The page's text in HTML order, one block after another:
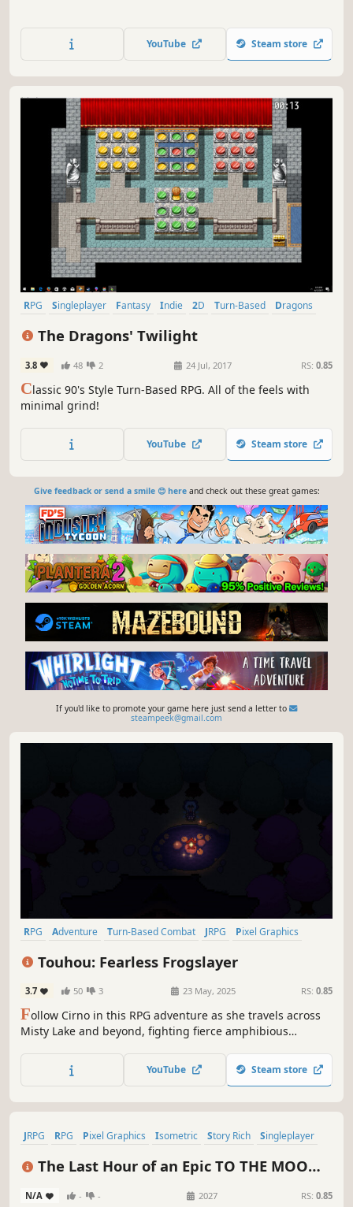
YouTube Steam store
RPG Singleplayer Fantasy Indie 2D Turn-Based
Dragons
The Dragons' Twilight
3.8 48 2 24 Jul, 2017 RS: 0.85
Classic 90's Style Turn-Based RPG. All of the feels with
minimal grind!
YouTube Steam store
Give feedback or send a smile 😊 hereand check out these great games:
If you'd like to promote your game here just send a letter to
steampeek@gmail.com
RPG Adventure Turn-Based Combat JRPG
Pixel Graphics
Touhou: Fearless Frogslayer
3.7 50 3 23 May, 2025 RS: 0.85
Follow Cirno in this RPG adventure as she travels across
Misty Lake and beyond, fighting fierce amphibious
certain disguised figure...YouTube Steam store
JRPG RPG Pixel Graphics Isometric Story Rich
Singleplayer
Adventure
The Last Hour of an Epic TO THE MOON
N/A - - 2027 RS: 0.85